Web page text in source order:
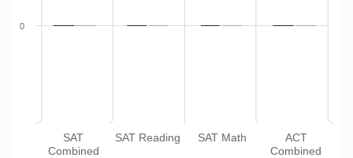
SAT
Combined
SAT Reading SAT Math
ACT
Combined
0